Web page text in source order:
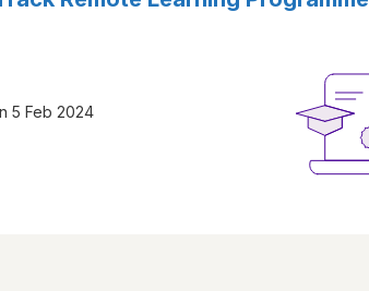
5 Feb 2024